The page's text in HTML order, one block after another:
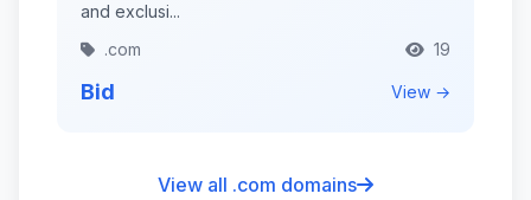
and exclusi...
.com
19
Bid View →
View all .com domains